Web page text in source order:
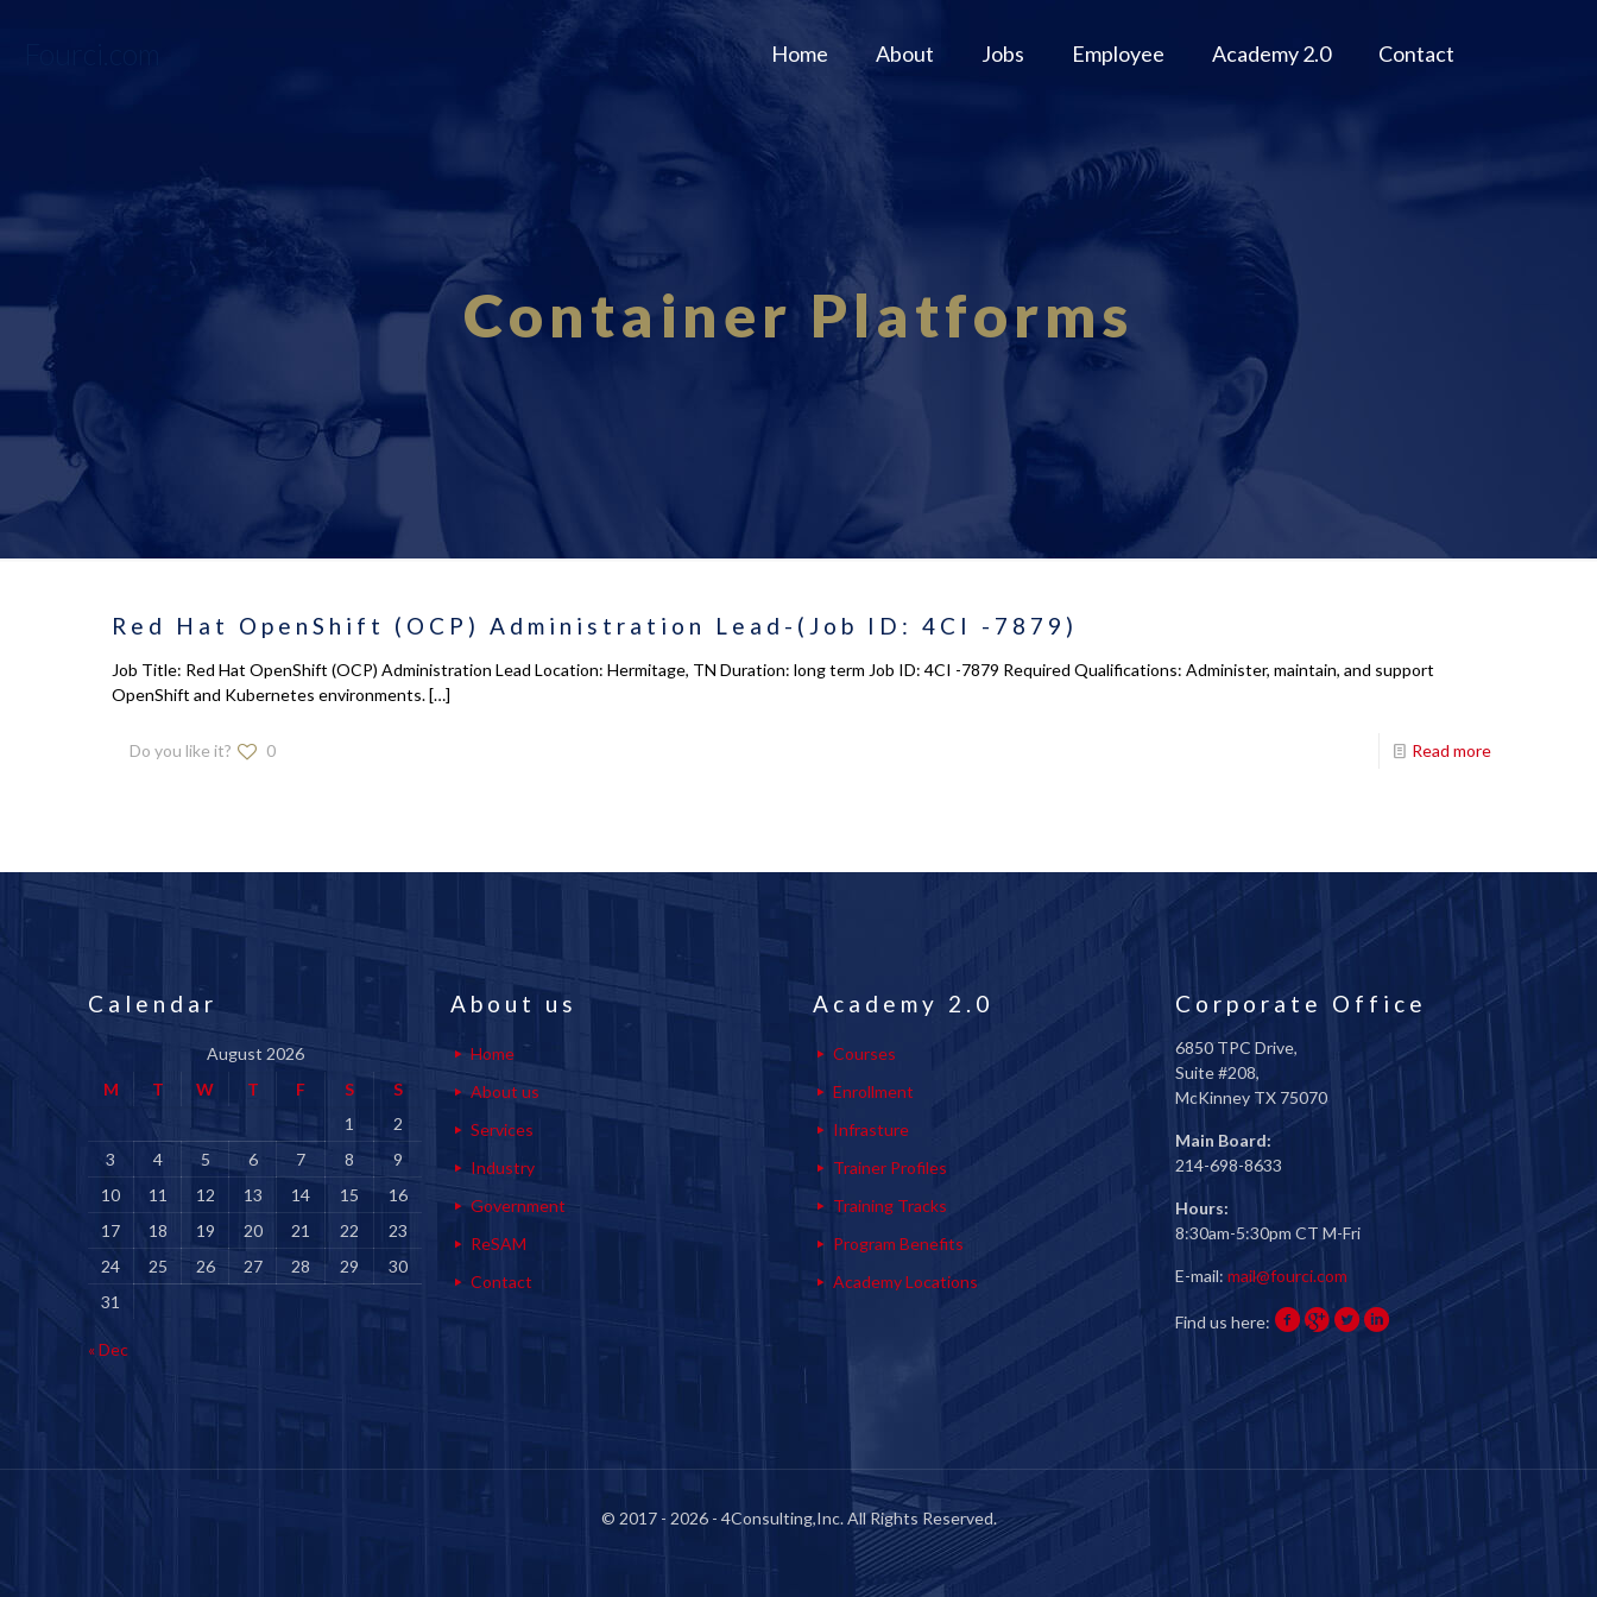
Home About Jobs Employee Academy 2.0 Contact
Container Platforms
Red Hat OpenShift (OCP) Administration Lead-(Job ID: 4CI -7879)
Job Title: Red Hat OpenShift (OCP) Administration Lead Location: Hermitage, TN Duration: long term Job ID: 4CI -7879 Required Qualifications: Administer, maintain, and support
OpenShift and Kubernetes environments.[…]
Do you like it? 0 Read more
Calendar
August 2026
M
T W T F S
S
1
2
3
4 5 6 7 8
9
10
11 12 13 14 15
16
17
18 19 20 21 22
23
24
25 26 27 28 29
30
31
« Dec
About us
Home
About us
Services
Industry
Government
ReSAM
Contact
Academy 2.0
Courses
Enrollment
Infrasture
Trainer Profiles
Training Tracks
Program Benefits
Academy Locations
Corporate Office
6850 TPC Drive,
Suite #208,
McKinney TX 75070
Main Board:
214-698-8633
Hours:
8:30am-5:30pm CT M-Fri
E-mail: mail@fourci.com
Find us here:
© 2017 - 2026 - 4Consulting,Inc. All Rights Reserved.